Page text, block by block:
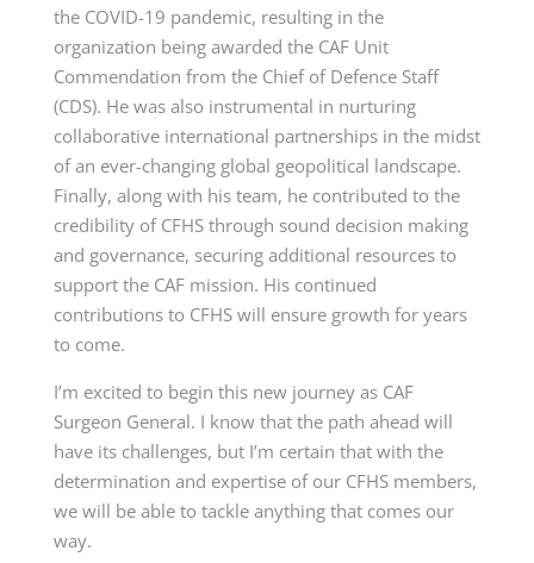
the COVID-19 pandemic, resulting in the
organization being awarded the CAF Unit
Commendation from the Chief of Defence Staff
(CDS). He was also instrumental in nurturing
collaborative international partnerships in the midst
of an ever-changing global geopolitical landscape.
Finally, along with his team, he contributed to the
credibility of CFHS through sound decision making
and governance, securing additional resources to
support the CAF mission. His continued
contributions to CFHS will ensure growth for years
to come.
I’m excited to begin this new journey as CAF
Surgeon General. I know that the path ahead will
have its challenges, but I’m certain that with the
determination and expertise of our CFHS members,
we will be able to tackle anything that comes our
way.